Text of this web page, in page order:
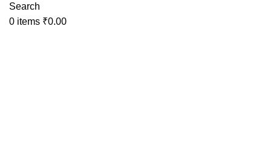
Search
0 items ₹0.00